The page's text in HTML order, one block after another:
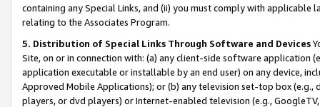
containing any Special Links, and (ii) you must comply with
relating to the Associates Program.
5. Distribution of Special Links Through Software and Devices
Site, on or in connection with: (a) any client-side software application
application executable or installable by an end user) on any device,
Approved Mobile Applications); or (b) any television set-top box
players, or dvd players) or Internet-enabled television (e.g.,